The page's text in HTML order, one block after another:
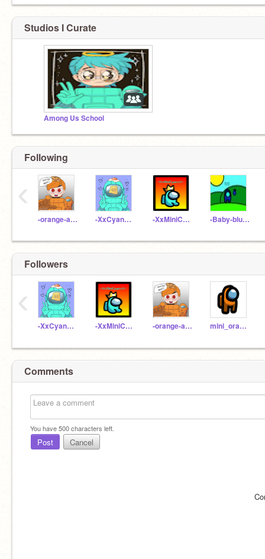
Studios I Curate
Among Us School
Following
-orange-among-us- -XxCyanxX-_-School -XxMiniCyanxX-Class -Baby-blue-crewmate-
‹
Followers
-XxCyanxX-_-School -XxMiniCyanxX-Class -orange-among-us- mini_orange-among-us
‹
Comments
You have500characters left.
Post Cancel